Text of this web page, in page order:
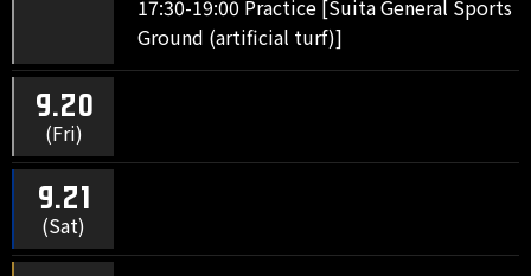
17:30-19:00 Practice [Suita General Sports
Ground (artificial turf)]
9.20
(Fri)
9.21
(Sat)